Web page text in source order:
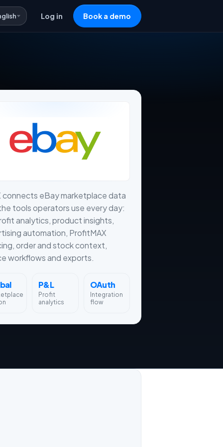
Log in Book a demo
connects eBay marketplace data
tools operators use every day:
analytics, product insights,
automation, ProfitMAX
order and stock context,
workflows and exports.
P&L
Profit
analytics
OAuth
Integration
flow